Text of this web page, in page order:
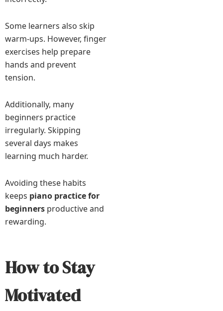
Some learners also skip
warm-ups. However, finger
exercises help prepare
hands and prevent
tension.
Additionally, many
beginners practice
irregularly. Skipping
several days makes
learning much harder.
Avoiding these habits
keeps piano practice for
beginners productive and
rewarding.
How to Stay
Motivated